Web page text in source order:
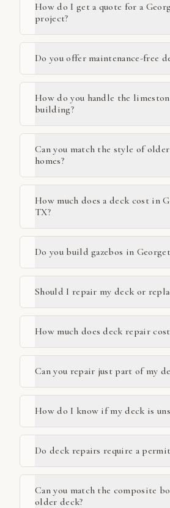
How do I get a quote for a
project?
Do you offer maintenance-free
How do you handle the
building?
Can you match the style of
homes?
How much does a deck cost in
TX?
Do you build gazebos in
Should I repair my deck or
How much does deck repair
Can you repair just part of my
How do I know if my deck is
Do deck repairs require a
Can you match the composite
older deck?